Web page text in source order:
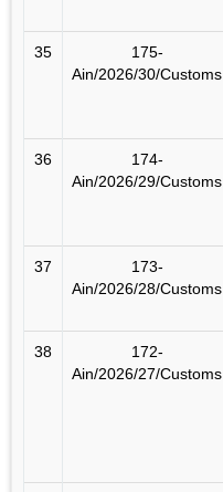
35
175-
Ain/2026/30/Customs
36
174-
Ain/2026/29/Customs
37
173-
Ain/2026/28/Customs
38
172-
Ain/2026/27/Customs